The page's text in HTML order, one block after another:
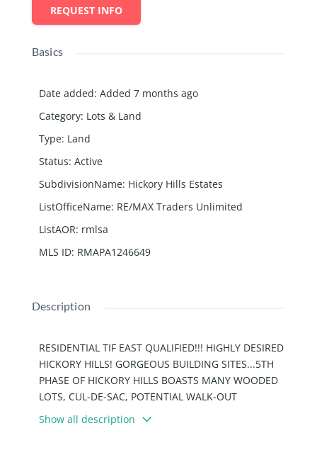
REQUEST INFO
Basics
Date added: Added 7 months ago
Category: Lots & Land
Type: Land
Status: Active
SubdivisionName: Hickory Hills Estates
ListOfficeName: RE/MAX Traders Unlimited
ListAOR: rmlsa
MLS ID: RMAPA1246649
Description
RESIDENTIAL TIF EAST QUALIFIED!!! HIGHLY DESIRED
HICKORY HILLS! GORGEOUS BUILDING SITES...5TH
PHASE OF HICKORY HILLS BOASTS MANY WOODED
LOTS, CUL-DE-SAC, POTENTIAL WALK-OUT
BASEMENT LOCATION. TRANQUILITY AT IT'S FINEST!
SEE ATTACHED DETAILS FOR TIF INCENTIVE POLICY
Show all description